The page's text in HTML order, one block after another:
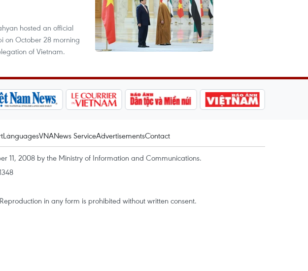
hosted an official
on October 28 morning
of Vietnam.
LanguagesVNANews ServiceAdvertisementsContact
11, 2008 by the Ministry of Information and Communications.
in any form is prohibited without written consent.